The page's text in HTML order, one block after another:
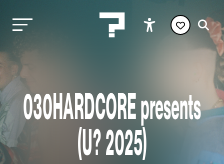
030HARDCORE presents
(U? 2025)